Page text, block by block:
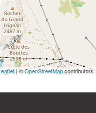
| ©OpenStreetMapcontributors